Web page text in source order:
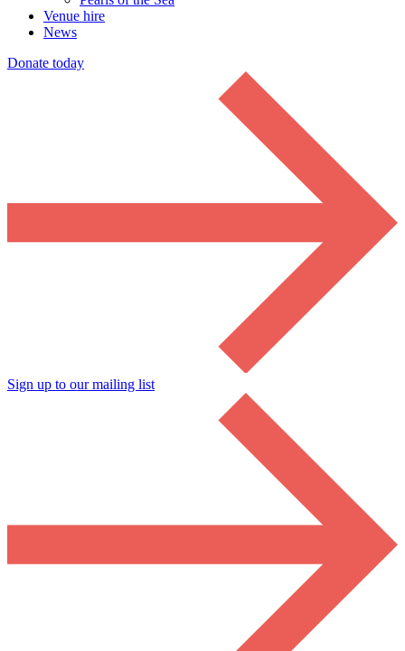
Venue hire
News
Donate today
Sign up to our mailing list